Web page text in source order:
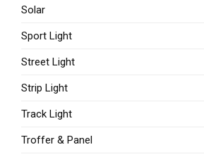
Solar
Sport Light
Street Light
Strip Light
Track Light
Troffer & Panel